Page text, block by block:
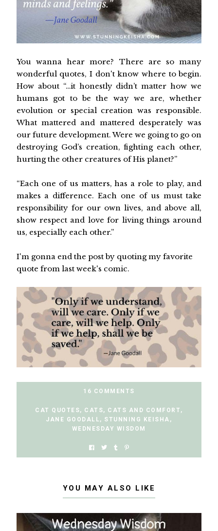
You wanna hear more? There are so many
wonderful quotes, I don't know where to begin.
How about “…it honestly didn’t matter how we
humans got to be the way we are, whether
evolution or special creation was responsible.
What mattered and mattered desperately was
our future development. Were we going to go on
destroying God’s creation, fighting each other,
hurting the other creatures of His planet?”
“Each one of us matters, has a role to play, and
makes a difference. Each one of us must take
responsibility for our own lives, and above all,
show respect and love for living things around
us, especially each other.”
I'm gonna end the post by quoting my favorite
quote from last week's comic.
16 COMMENTS
CAT QUOTES, CATS, CATS AND COMFORT ,
JANE GOODALL, STUNNING KEISHA ,
WEDNESDAY WISDOM
YOU MAY ALSO LIKE